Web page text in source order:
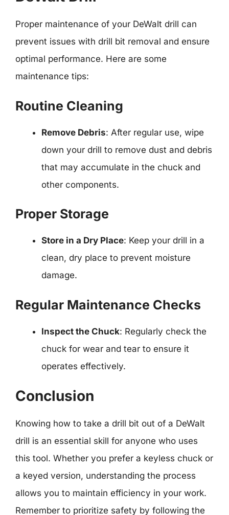
Proper maintenance of your DeWalt drill can
prevent issues with drill bit removal and ensure
optimal performance. Here are some
maintenance tips:
Routine Cleaning
Remove Debris: After regular use, wipe
down your drill to remove dust and debris
that may accumulate in the chuck and
other components.
Proper Storage
Store in a Dry Place: Keep your drill in a
clean, dry place to prevent moisture
damage.
Regular Maintenance Checks
Inspect the Chuck: Regularly check the
chuck for wear and tear to ensure it
operates effectively.
Conclusion
Knowing how to take a drill bit out of a DeWalt
drill is an essential skill for anyone who uses
this tool. Whether you prefer a keyless chuck or
a keyed version, understanding the process
allows you to maintain efficiency in your work.
Remember to prioritize safety by following the